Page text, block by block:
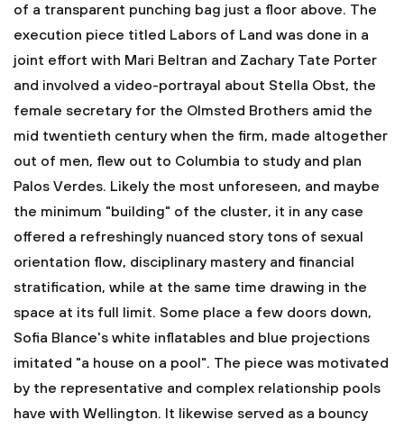
of a transparent punching bag just a floor above. The
execution piece titled Labors of Land was done in a
joint effort with Mari Beltran and Zachary Tate Porter
and involved a video-portrayal about Stella Obst, the
female secretary for the Olmsted Brothers amid the
mid twentieth century when the firm, made altogether
out of men, flew out to Columbia to study and plan
Palos Verdes. Likely the most unforeseen, and maybe
the minimum "building" of the cluster, it in any case
offered a refreshingly nuanced story tons of sexual
orientation flow, disciplinary mastery and financial
stratification, while at the same time drawing in the
space at its full limit. Some place a few doors down,
Sofia Blance's white inflatables and blue projections
imitated "a house on a pool". The piece was motivated
by the representative and complex relationship pools
have with Wellington. It likewise served as a bouncy